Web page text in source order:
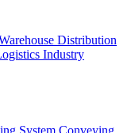
Distribution
Industry
System Conveying